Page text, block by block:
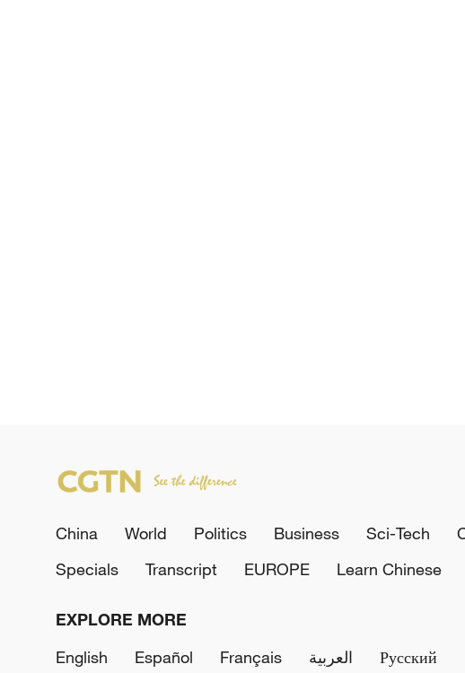
China World Politics Business Sci-Tech
Specials
Transcript EUROPE Learn Chinese
EXPLORE MORE
English
Español Français العربية Русский